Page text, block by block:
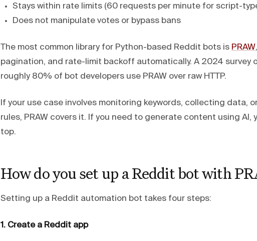
Stays within rate limits (60 requests per minute for script-
Does not manipulate votes or bypass bans
The most common library for Python-based Reddit bots is PRAW
pagination, and rate-limit backoff automatically. A 2024 survey
roughly 80% of bot developers use PRAW over raw HTTP.
If your use case involves monitoring keywords, collecting data,
rules, PRAW covers it. If you need to generate content using AI,
top.
How do you set up a Reddit bot with
Setting up a Reddit automation bot takes four steps:
1. Create a Reddit app